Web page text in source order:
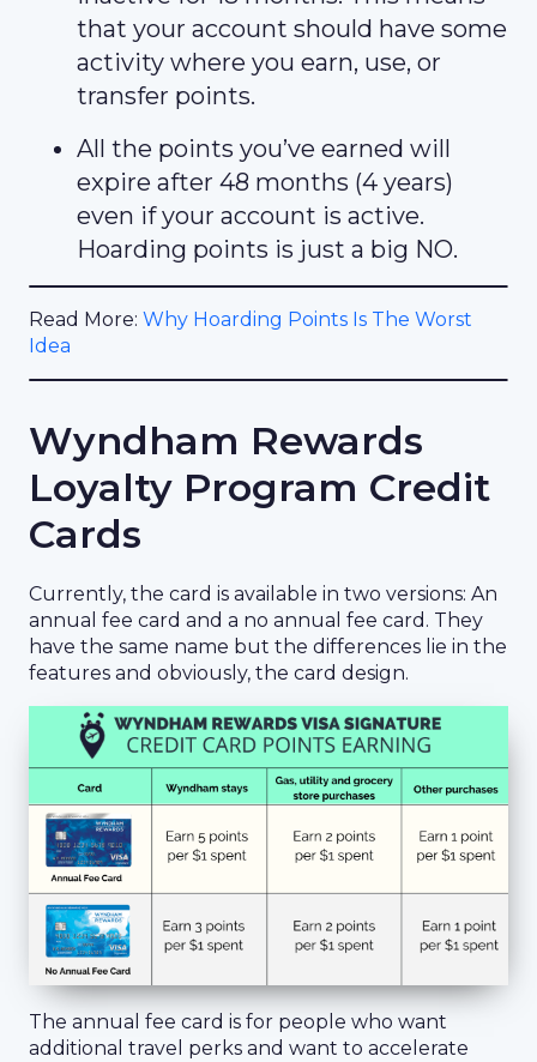
that your account should have some
activity where you earn, use, or
transfer points.
All the points you’ve earned will
expire after 48 months (4 years)
even if your account is active.
Hoarding points is just a big NO.
Read More: Why Hoarding Points Is The Worst
Idea
Wyndham Rewards
Loyalty Program Credit
Cards
Currently, the card is available in two versions: An
annual fee card and a no annual fee card. They
have the same name but the differences lie in the
features and obviously, the card design.
The annual fee card is for people who want
additional travel perks and want to accelerate